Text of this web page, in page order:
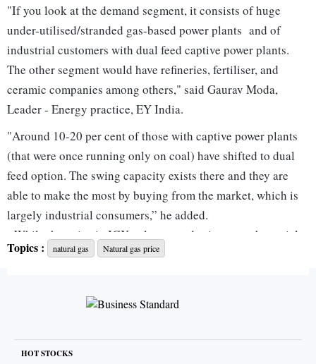
"If you look at the demand segment, it consists of huge
under-utilised/stranded gas-based power plants and of
industrial customers with dual feed captive power plants.
The other segment would have refineries, fertiliser, and
ceramic companies among others," said Gaurav Moda,
Leader - Energy practice, EY India.
"Around 10-20 per cent of those with captive power plants
(that were once running only on coal) have shifted to dual
feed option. The swing capacity exists there and they are
able to make the most by buying from the market, which is
largely industrial consumers,” he added.
While the gains in IGX volumes and price are substantial,
it only impacts specific industries such as those in ceramic
India is sold at prices linked to the administered price
mechanism (APM) (for domestic production) or at
“Volumes at gas exchanges are only 0.2 million standard
Topics : natural gas Natural gas price
HOT STOCKS